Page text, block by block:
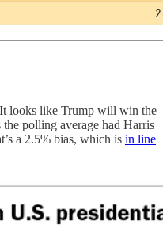
looks like Trump will win the
polling average had Harris
a 2.5% bias, which is in line